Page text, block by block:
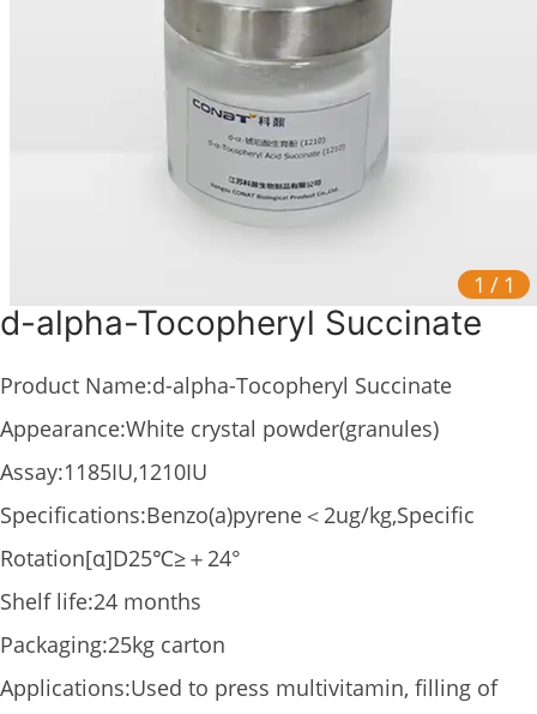
1 / 1
d-alpha-Tocopheryl Succinate
Product Name:d-alpha-Tocopheryl Succinate
Appearance:White crystal powder(granules)
Assay:1185IU,1210IU
Specifications:Benzo(a)pyrene＜2ug/kg,Specific
Rotation[α]D25℃≥＋24°
Shelf life:24 months
Packaging:25kg carton
Applications:Used to press multivitamin, filling of